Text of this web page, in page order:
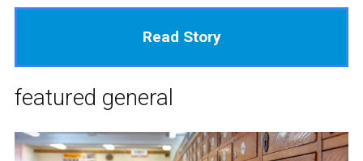
Read Story
featured general